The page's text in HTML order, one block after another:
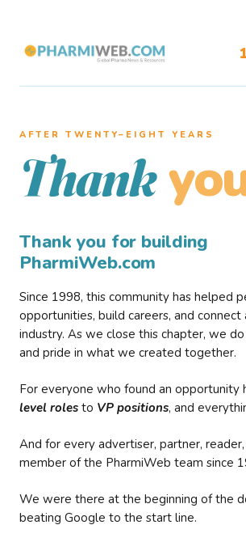
AFTER TWENTY–EIGHT YEARS
Thank
Thank you for building
PharmiWeb.com
Since 1998, this community has helped
opportunities, build careers, and connect
industry. As we close this chapter, we
and pride in what we created together.
For everyone who found an opportunity
level roles to VP positions, and
And for every advertiser, partner,
member of the PharmiWeb team since
We were there at the beginning of the
beating Google to the start line.